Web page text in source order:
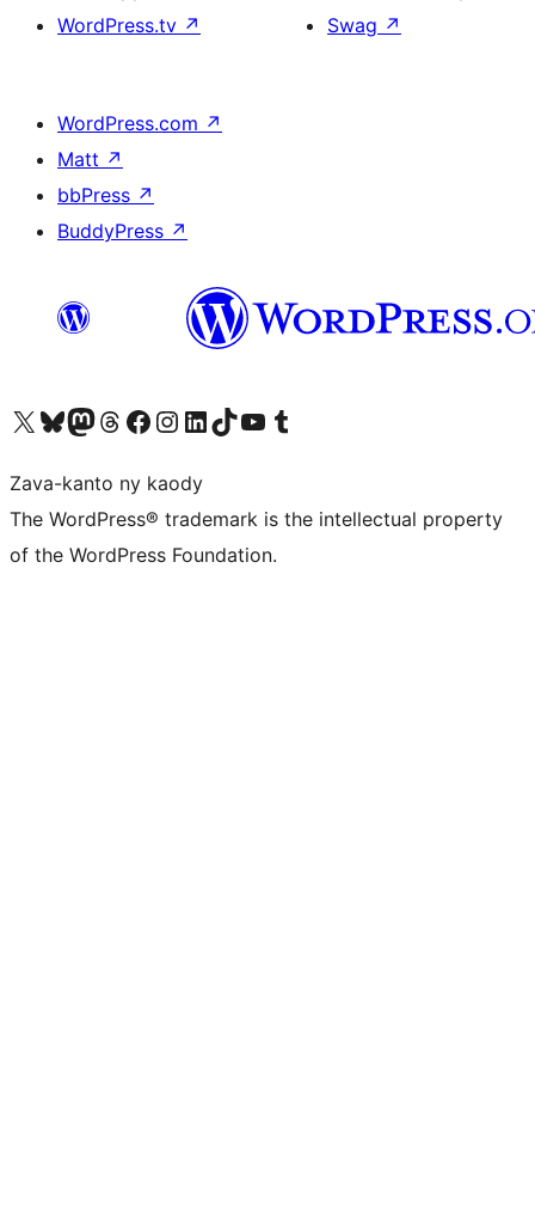
WordPress.tv ↗
Swag ↗
WordPress.com ↗
Matt ↗
bbPress ↗
BuddyPress ↗
Tsidiho ny kaonty X (twitter fahiny)
Visit our Bluesky account
Tsidiho ny kaonty Mastodon antsika
Visit our Threads account
Tsidiho ny pejy facebook
Tsidiho ny kaonty Instagram
Tsidiho ny Linkedin
Visit our TikTok account
Tsidiho ny Youtube
Visit our Tumblr account
Zava-kanto ny kaody
The WordPress® trademark is the intellectual property
of the WordPress Foundation.